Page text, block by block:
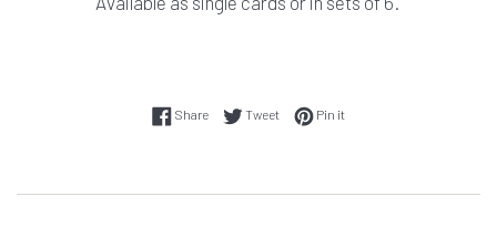
ShareShare on Facebook
TweetTweet on Twitter
Pin itPin on Pinterest